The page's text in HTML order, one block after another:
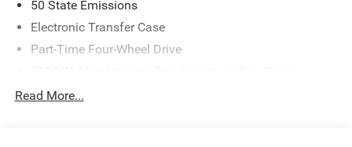
50 State Emissions
Electronic Transfer Case
Part-Time Four-Wheel Drive
Protection
Read More...